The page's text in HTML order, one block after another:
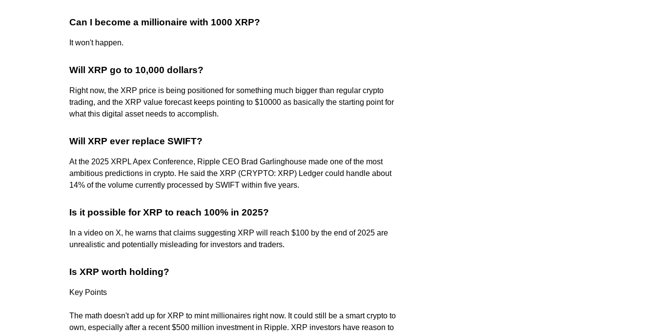
Can I become a millionaire with 1000 XRP?
It won't happen.
Will XRP go to 10,000 dollars?
Right now, the XRP price is being positioned for something much bigger than regular crypto
trading, and the XRP value forecast keeps pointing to $10000 as basically the starting point for
what this digital asset needs to accomplish.
Will XRP ever replace SWIFT?
At the 2025 XRPL Apex Conference, Ripple CEO Brad Garlinghouse made one of the most
ambitious predictions in crypto. He said the XRP (CRYPTO: XRP) Ledger could handle about
14% of the volume currently processed by SWIFT within five years.
Is it possible for XRP to reach 100% in 2025?
In a video on X, he warns that claims suggesting XRP will reach $100 by the end of 2025 are
unrealistic and potentially misleading for investors and traders.
Is XRP worth holding?
Key Points
The math doesn't add up for XRP to mint millionaires right now. It could still be a smart crypto to
own, especially after a recent $500 million investment in Ripple. XRP investors have reason to